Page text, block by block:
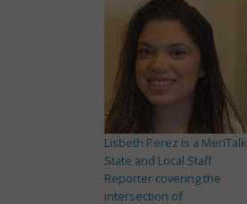
Lisbeth Perez is a MeriTalk
State and Local Staff
Reporter covering the
intersection of